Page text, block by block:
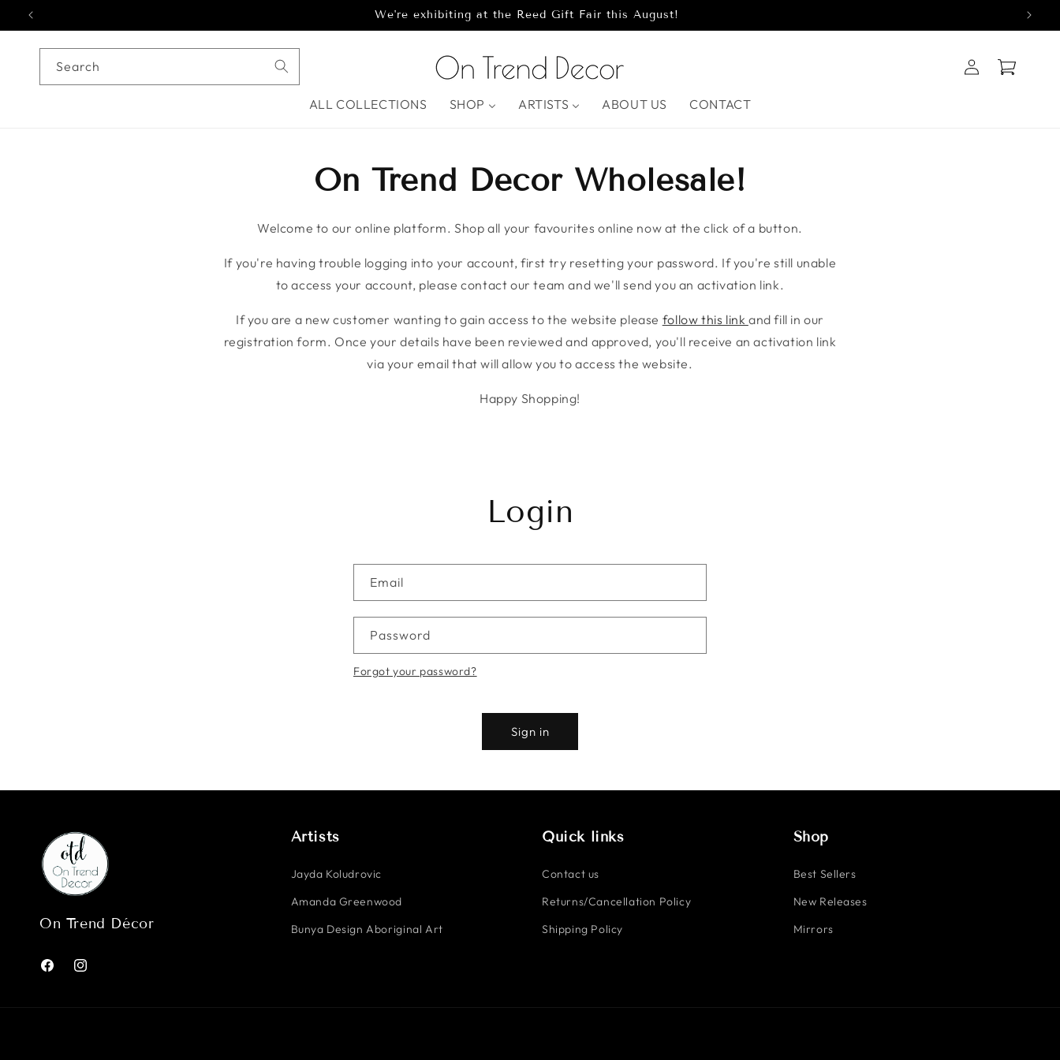
Skip to content We're exhibiting at the Reed Gift Fair this August!
Search
ALL COLLECTIONS SHOP ARTISTS ABOUT US CONTACT
in
Cart
On Trend Decor Wholesale!
Welcome to our online platform. Shop all your favourites online now at the click of a button.
If you're having trouble logging into your account, first try resetting your password. If you're still unable
to access your account, please contact our team and we'll send you an activation link.
If you are a new customer wanting to gain access to the website please follow this link and fill in our
registration form. Once your details have been reviewed and approved, you'll receive an activation link
via your email that will allow you to access the website.
Happy Shopping!
Login
Email
Password
Forgot your password?
Sign in
On Trend Décor
FacebookInstagram
Artists
Jayda Koludrovic
Amanda Greenwood
Bunya Design Aboriginal Art
Quick links
Contact us
Returns/Cancellation Policy
Shipping Policy
Shop
Best Sellers
New Releases
Mirrors